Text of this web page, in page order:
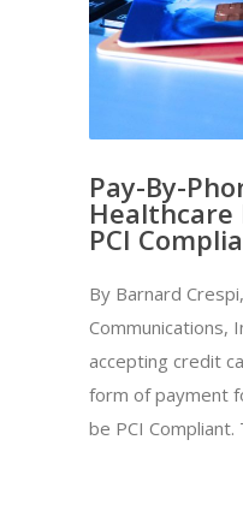
Pay-By-
PCI
By Barnard
Communications,
accepting credit
form of payment
be PCI Compliant.